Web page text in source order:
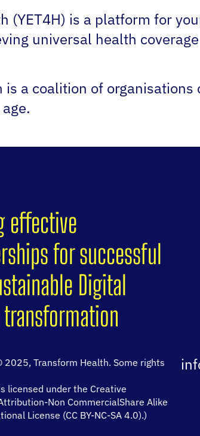
(YET4H) is a platform for
universal health
is a coalition of organisations
effective
for successful
Digital
2025, Transform Health. Some rights
licensed under the Creative
Non CommercialShare Alike
License (CC BY-NC-SA 4.0).)